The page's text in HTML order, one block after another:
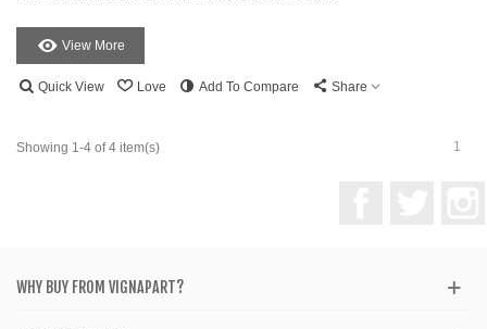
View More
Quick View Love Add To Compare Share
Showing 1-4 of 4 item(s) 1
WHY BUY FROM VIGNAPART?